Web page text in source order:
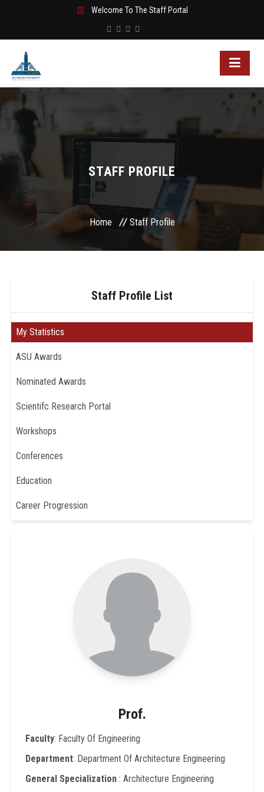
Welcome To The Staff Portal
STAFF PROFILE
Home Staff Profile
Staff Profile List
My Statistics
ASU Awards
Nominated Awards
Scientifc Research Portal
Workshops
Conferences
Education
Career Progression
Prof.
Faculty: Faculty Of Engineering
Department: Department Of Architecture Engineering
General Specialization: Architecture Engineering